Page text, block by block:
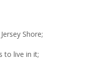
Shore;
to live in it;